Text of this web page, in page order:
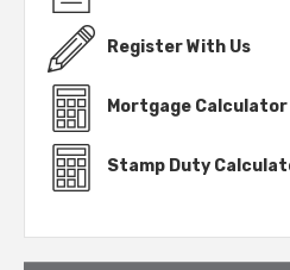
Register With Us
Mortgage Calculator
Stamp Duty